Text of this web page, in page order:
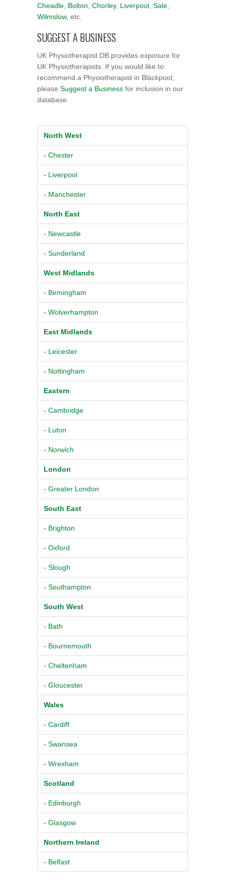
Cheadle Bolton Chorley, Liverpool Sale
Wilmslow, etc.
SUGGEST A BUSINESS
UK Physiotherapist DB provides exposure for
UK Physiotherapists. If you would like to
recommend a Physiotherapist in Blackpool,
please Suggest a Business for inclusion in our
database.
North West
- Chester
- Liverpool
- Manchester
North East
- Newcastle
- Sunderland
West Midlands
- Birmingham
- Wolverhampton
East Midlands
- Leicester
- Nottingham
Eastern
- Cambridge
- Luton
- Norwich
London
- Greater London
South East
- Brighton
- Oxford
- Slough
- Southampton
South West
- Bath
- Bournemouth
- Cheltenham
- Gloucester
Wales
- Cardiff
- Swansea
- Wrexham
Scotland
- Edinburgh
- Glasgow
Northern Ireland
- Belfast